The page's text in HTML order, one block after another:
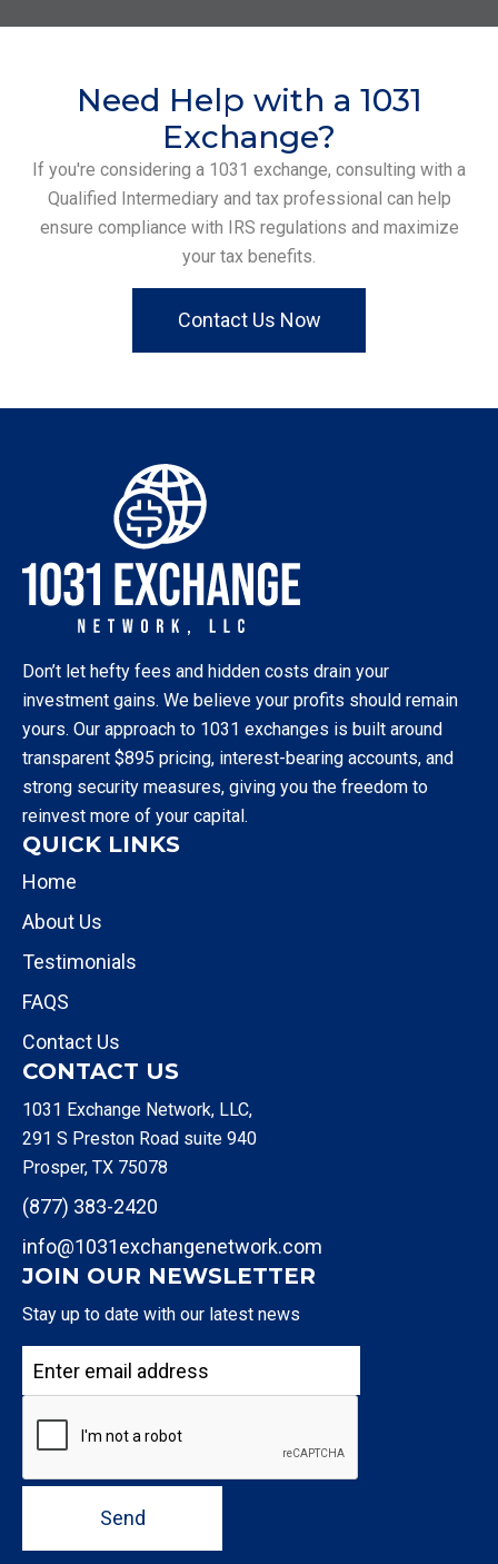
Need Help with a 1031
Exchange?
If you're considering a 1031 exchange, consulting with a
Qualified Intermediary and tax professional can help
ensure compliance with IRS regulations and maximize
your tax benefits.
Contact Us Now
Don’t let hefty fees and hidden costs drain your
investment gains. We believe your profits should remain
yours. Our approach to 1031 exchanges is built around
transparent $895 pricing, interest-bearing accounts, and
strong security measures, giving you the freedom to
reinvest more of your capital.
QUICK LINKS
Home
About Us
Testimonials
FAQS
Contact Us
CONTACT US
1031 Exchange Network, LLC,
291 S Preston Road suite 940
Prosper, TX 75078
(877) 383-2420
info@1031exchangenetwork.com
JOIN OUR NEWSLETTER
Stay up to date with our latest news
Send